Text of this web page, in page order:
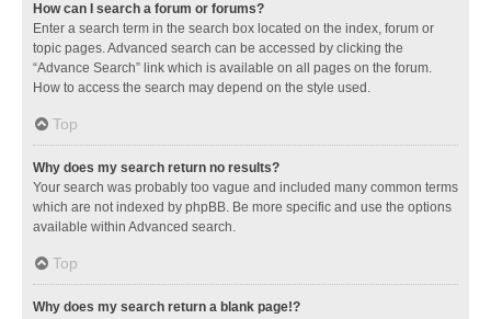
How can I search a forum or forums?
Enter a search term in the search box located on the index, forum or
topic pages. Advanced search can be accessed by clicking the
“Advance Search” link which is available on all pages on the forum.
How to access the search may depend on the style used.
Top
Why does my search return no results?
Your search was probably too vague and included many common terms
which are not indexed by phpBB. Be more specific and use the options
available within Advanced search.
Top
Why does my search return a blank page!?